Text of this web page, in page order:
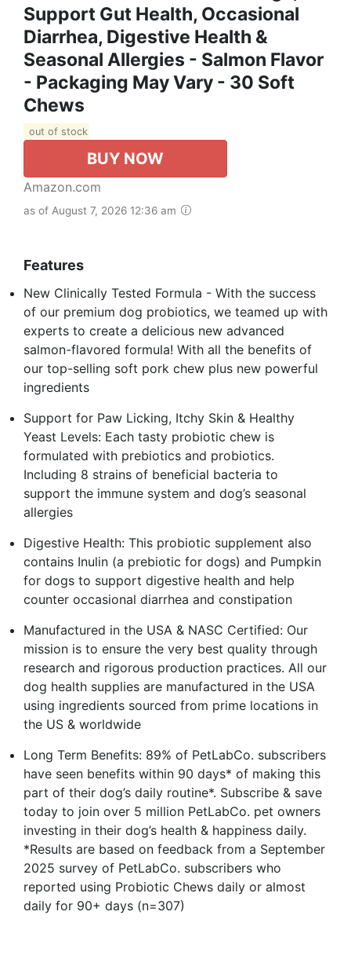
Support Gut Health, Occasional
Diarrhea, Digestive Health &
Seasonal Allergies - Salmon Flavor
- Packaging May Vary - 30 Soft
Chews
out of stock
BUY NOW
Amazon.com
as of August 7, 2026 12:36 am
Features
New Clinically Tested Formula - With the success
of our premium dog probiotics, we teamed up with
experts to create a delicious new advanced
salmon-flavored formula! With all the benefits of
our top-selling soft pork chew plus new powerful
ingredients
Support for Paw Licking, Itchy Skin & Healthy
Yeast Levels: Each tasty probiotic chew is
formulated with prebiotics and probiotics.
Including 8 strains of beneficial bacteria to
support the immune system and dog’s seasonal
allergies
Digestive Health: This probiotic supplement also
contains Inulin (a prebiotic for dogs) and Pumpkin
for dogs to support digestive health and help
counter occasional diarrhea and constipation
Manufactured in the USA & NASC Certified: Our
mission is to ensure the very best quality through
research and rigorous production practices. All our
dog health supplies are manufactured in the USA
using ingredients sourced from prime locations in
the US & worldwide
Long Term Benefits: 89% of PetLabCo. subscribers
have seen benefits within 90 days* of making this
part of their dog’s daily routine*. Subscribe & save
today to join over 5 million PetLabCo. pet owners
investing in their dog’s health & happiness daily.
*Results are based on feedback from a September
2025 survey of PetLabCo. subscribers who
reported using Probiotic Chews daily or almost
daily for 90+ days (n=307)